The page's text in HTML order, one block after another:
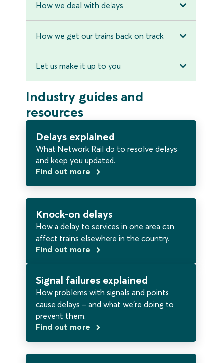
How we deal with delays
How we get our trains back on track
Let us make it up to you
Industry guides and
resources
Delays explained
What Network Rail do to resolve delays
and keep you updated.
Find out more
Knock-on delays
How a delay to services in one area can
affect trains elsewhere in the country.
Find out more
Signal failures explained
How problems with signals and points
cause delays – and what we’re doing to
prevent them.
Find out more